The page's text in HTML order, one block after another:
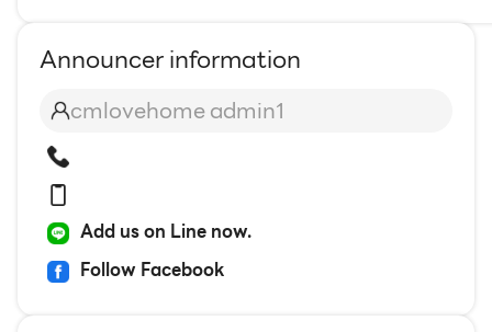
Announcer information
cmlovehome admin1
Add us on Line now.
Follow Facebook